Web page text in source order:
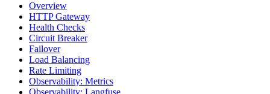
Overview
HTTP Gateway
Health Checks
Circuit Breaker
Failover
Load Balancing
Rate Limiting
Observability: Metrics
Observability: Langfuse